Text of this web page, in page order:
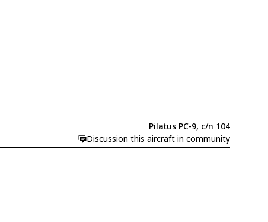
Pilatus PC-9, c/n 104
Discussion this aircraft in community